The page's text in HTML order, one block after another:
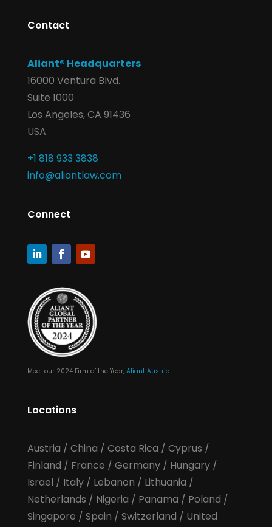
Contact
Aliant® Headquarters
16000 Ventura Blvd.
Suite 1000
Los Angeles, CA 91436
USA
+1 818 933 3838
info@aliantlaw.com
Connect
Meet our 2024 Firm of the Year, Aliant Austria
Locations
Austria / China / Costa Rica / Cyprus /
Finland / France / Germany/ Hungary/
Israel / Italy/ Lebanon / Lithuania /
Netherlands / Nigeria / Panama / Poland /
Singapore / Spain / Switzerland / United